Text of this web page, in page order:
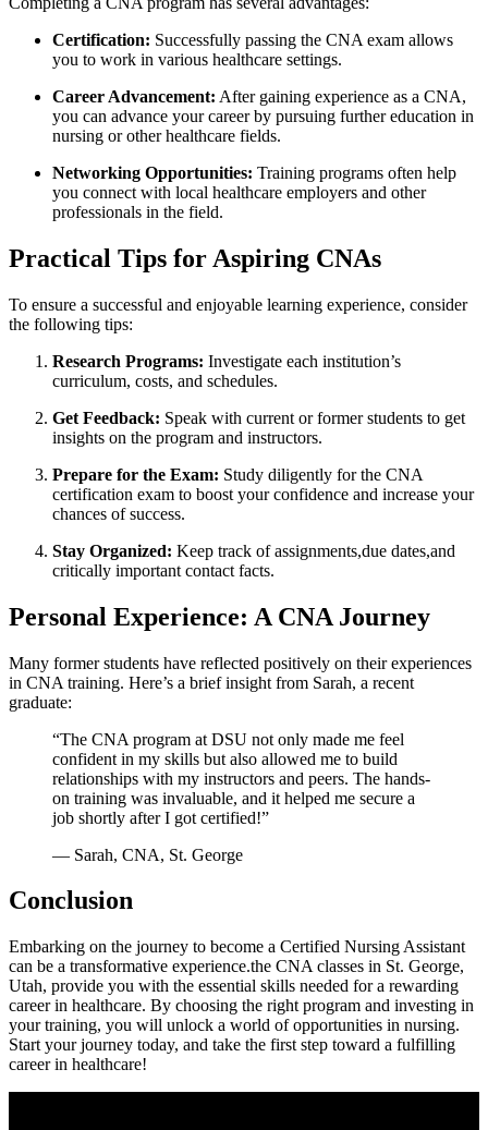
Certification: Successfully passing the CNA exam allows‍
you to⁤ work in various healthcare settings.
Career Advancement: After gaining experience as a CNA,
you⁣ can advance your career by pursuing‌ further education in
nursing or other healthcare fields.
Networking ⁢Opportunities: Training⁣ programs‌ often help⁢
you connect ⁢with local healthcare ​employers and⁣ other
professionals​ in the field.
Practical‍ Tips for Aspiring CNAs
To​ ensure a successful and enjoyable learning experience, consider
the following tips:
Research⁢ Programs: Investigate each institution’s
curriculum, costs, and schedules.
Get Feedback: Speak with ⁢current or former students to⁤ get
⁤insights ⁣on the program‌ and instructors.
Prepare ⁤for the Exam: Study diligently for the CNA
certification ​exam to boost your confidence⁤ and increase your
⁤chances of ⁣success.
Stay Organized: Keep track of assignments,due dates,and
critically important contact facts.
Personal⁤ Experience: A CNA Journey
Many​ former students have reflected positively on their experiences
in CNA training. Here’s ​a brief insight from Sarah, a recent
‍graduate:
“The CNA program⁤ at DSU not only made me feel
confident in my skills‌ but also allowed me to ⁢build
relationships with my instructors and peers.⁢ The hands-
on training was invaluable, and it helped ⁤me secure a
job shortly after I got certified!”
— Sarah, CNA, ​St. George
Conclusion
Embarking ​on the journey⁣ to become ​a ⁤Certified Nursing Assistant
⁣can be ​a transformative experience.the CNA classes in St. George,
Utah, provide you with ⁤the essential skills needed⁢ for a rewarding
career in healthcare. By choosing ⁤the right program and investing in
your training, you ⁤will unlock a world of opportunities‌ in nursing.
Start your journey⁣ today, and⁣ take⁣ the first step⁤ toward a fulfilling
career ​in healthcare!